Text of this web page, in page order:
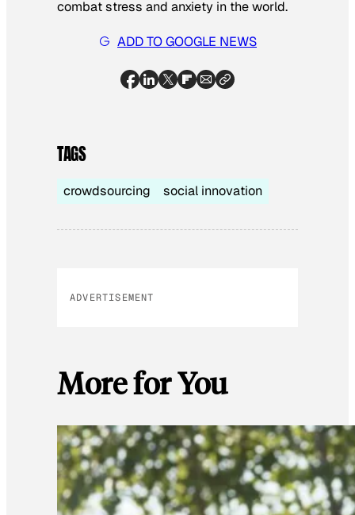
combat stress and anxiety in the world.
ADD TO GOOGLE NEWS
TAGS
crowdsourcing social innovation
ADVERTISEMENT
More for You